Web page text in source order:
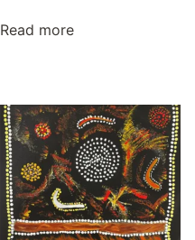
Read more